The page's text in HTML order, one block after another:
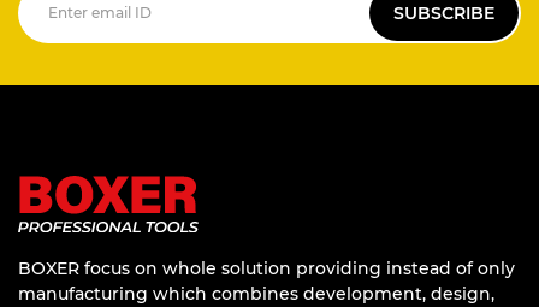
SUBSCRIBE
BOXER focus on whole solution providing instead of only
manufacturing which combines development, design,